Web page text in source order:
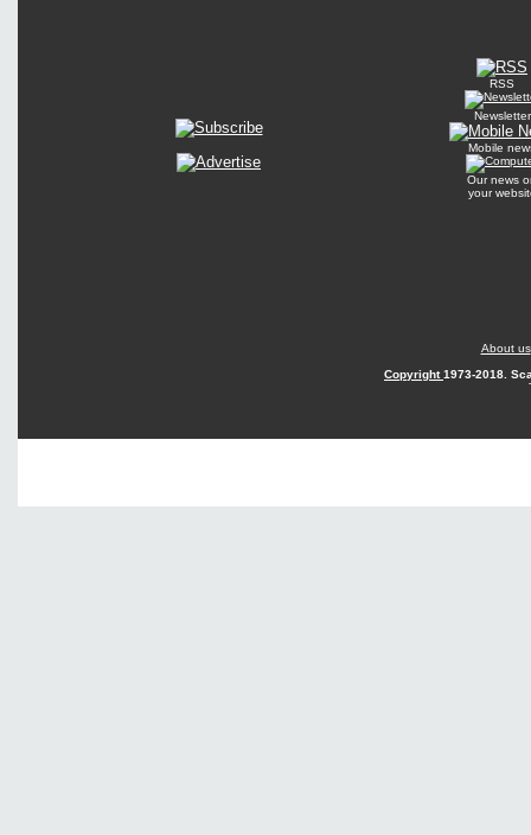
RSS
Newsletter
Mobile
Our news
your
About us
Copyright1973-2018.